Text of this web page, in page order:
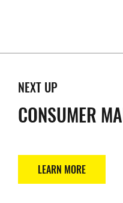
NEXT UP
CONSUMER
LEARN MORE